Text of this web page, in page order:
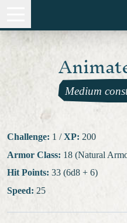
Medium
Challenge: 1 / XP: 200
Armor Class: 18 (Natural
Hit Points: 33 (6d8 + 6)
Speed: 25